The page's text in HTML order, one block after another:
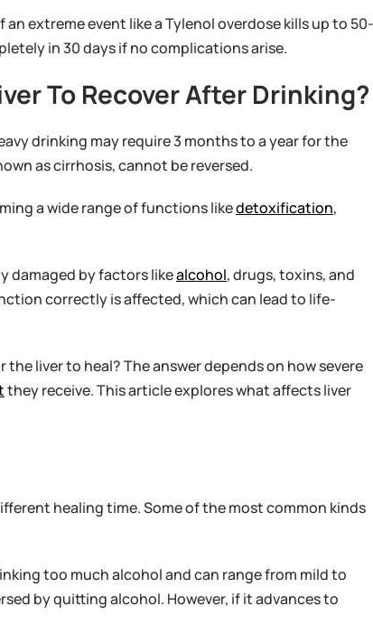
extreme event like a Tylenol overdose kills up to 50-
in 30 days if no complications arise.
To Recover After Drinking?
drinking may require 3 months to a year for the
as cirrhosis, cannot be reversed.
a wide range of functions likedetoxification,
damaged by factors likealcohol, drugs, toxins, and
correctly is affected, which can lead to life-
liver to heal? The answer depends on how severe
they receive. This article explores what affects liver
healing time. Some of the most common kinds
too much alcohol and can range from mild to
by quitting alcohol. However, if it advances to